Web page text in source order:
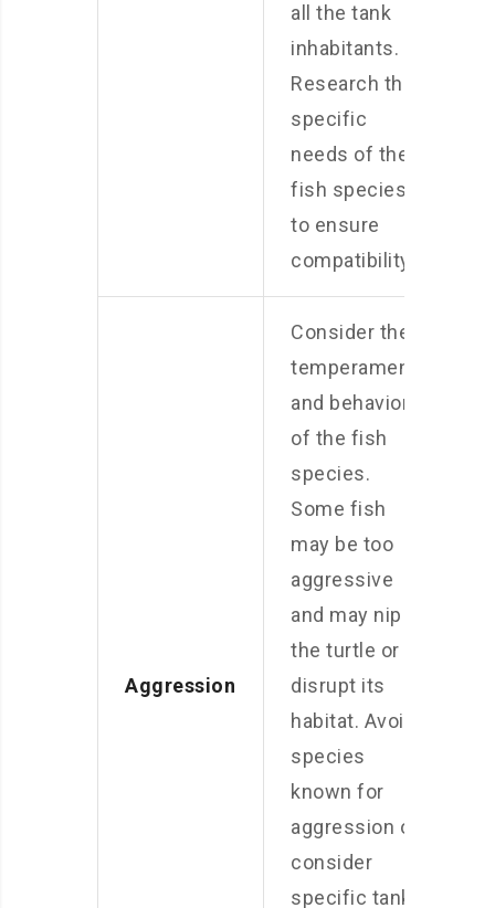
all the tank
inhabitants.
Research the
specific
needs of the
fish species
to ensure
compatibility.
Aggression
Consider the
temperament
and behavior
of the fish
species.
Some fish
may be too
aggressive
and may nip at
the turtle or
disrupt its
habitat. Avoid
species
known for
aggression or
consider
specific tank